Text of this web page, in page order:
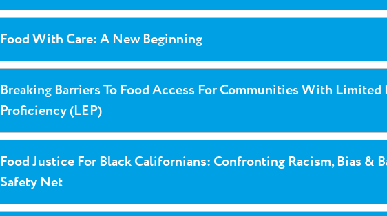
Food With Care: A New Beginning
Breaking Barriers To Food Access For Communities With Limited
Proficiency (LEP)
Food Justice For Black Californians: Confronting Racism, Bias &
Safety Net